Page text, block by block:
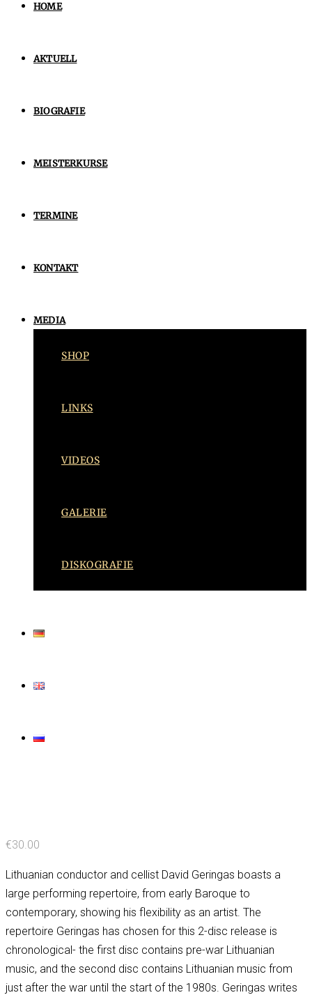
HOME
AKTUELL
BIOGRAFIE
MEISTERKURSE
TERMINE
KONTAKT
MEDIA
SHOP
LINKS
VIDEOS
GALERIE
DISKOGRAFIE
€30.00
Lithuanian conductor and cellist David Geringas boasts a
large performing repertoire, from early Baroque to
contemporary, showing his flexibility as an artist. The
repertoire Geringas has chosen for this 2-disc release is
chronological- the first disc contains pre-war Lithuanian
music, and the second disc contains Lithuanian music from
just after the war until the start of the 1980s. Geringas writes